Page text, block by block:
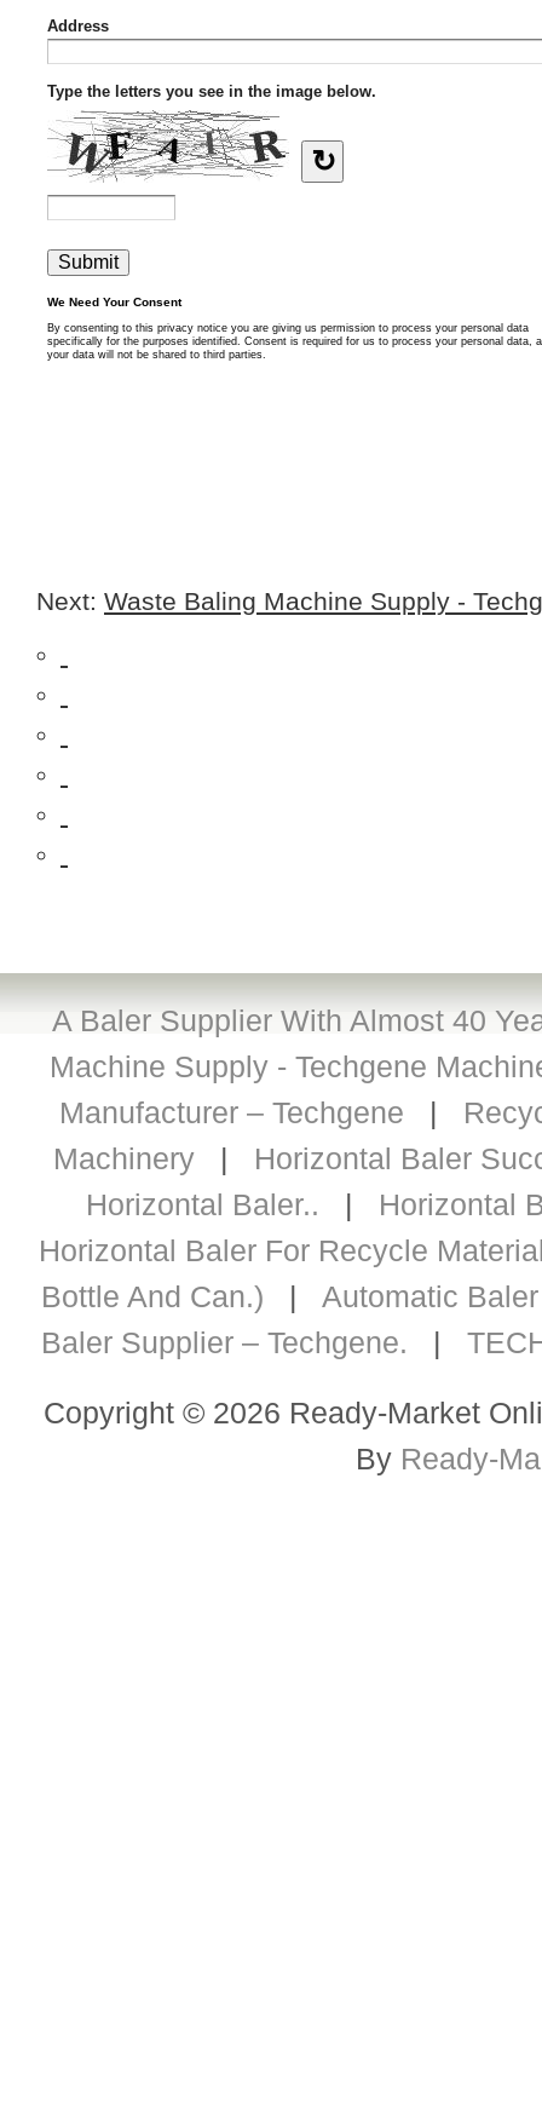
Next: Waste Baling Machine Supply -
A Baler Supplier With Almost 40
Machine Supply - Techgene
Manufacturer – Techgene |
Machinery| Horizontal Baler
Horizontal Baler.. | Horizontal
Horizontal Baler For Recycle
Bottle And Can.) | Automatic
Baler Supplier – Techgene. |
Copyright © 2026 Ready-Market
By Ready-